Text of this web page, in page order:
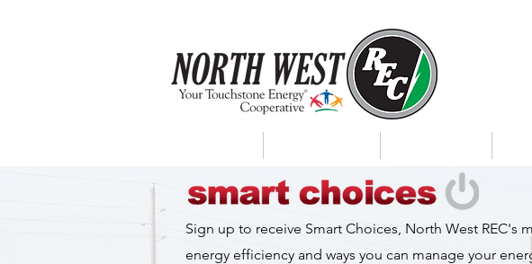
Sign up to receive Smart Choices, North West
energy efficiency and ways you can manage your